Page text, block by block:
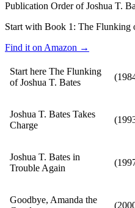
Publication Order of Joshua T.
Start with Book 1: The Flunking
Find it on Amazon →
Start here The Flunking
of Joshua T. Bates
Joshua T. Bates Takes
Charge
Joshua T. Bates in
Trouble Again
Goodbye, Amanda the